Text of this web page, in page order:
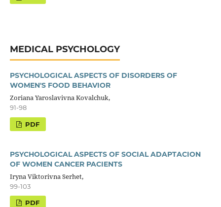
MEDICAL PSYCHOLOGY
PSYCHOLOGICAL ASPECTS OF DISORDERS OF
WOMEN'S FOOD BEHAVIOR
Zoriana Yaroslavivna Kovalchuk,
91-98
PDF
PSYCHOLOGICAL ASPECTS OF SOCIAL ADAPTACION
OF WOMEN CANCER PACIENTS
Iryna Viktorivna Serhet,
99-103
PDF